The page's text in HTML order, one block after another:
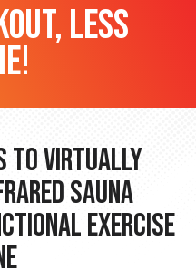
less
to Virtually
Sauna
Exercise